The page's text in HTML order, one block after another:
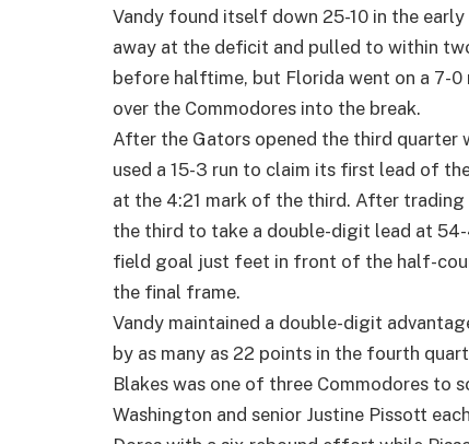
Vandy found itself down 25-10 in the
away at the deficit and pulled to within
before halftime, but Florida went on a 7-
over the Commodores into the break.
After the Gators opened the third quarter
used a 15-3 run to claim its first lead of
at the 4:21 mark of the third. After
the third to take a double-digit lead at
field goal just feet in front of the half-
the final frame.
Vandy maintained a double-digit
by as many as 22 points in the fourth
Blakes was one of three Commodores to
Washington and senior Justine Pissott